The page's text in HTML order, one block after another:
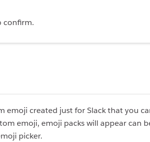
confirm.
emoji created just for Slack that you
emoji, emoji packs will appear can
picker.